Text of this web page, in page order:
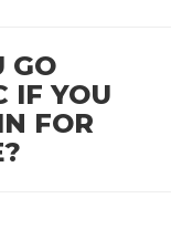
GO
IF YOU
FOR